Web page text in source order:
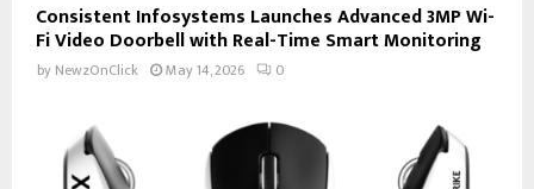
Consistent Infosystems Launches Advanced 3MP Wi-
Fi Video Doorbell with Real-Time Smart Monitoring
by NewzOnClick May 14, 2026 0